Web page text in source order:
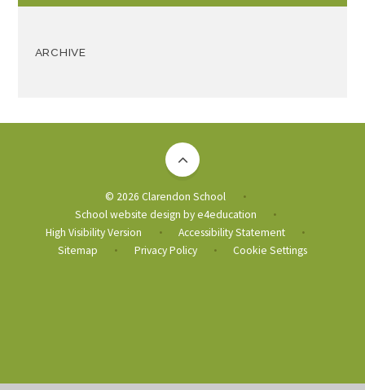
ARCHIVE
© 2026 Clarendon School •
School website design bye4education •
High Visibility Version • Accessibility Statement •
Sitemap • Privacy Policy • Cookie Settings